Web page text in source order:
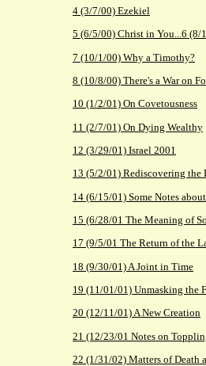
4 (3/7/00) Ezekiel
5 (6/5/00) Christ in You...6 (8/
7 (10/1/00) Why a Timothy?
8 (10/8/00) There's a War on
10 (1/2/01) On Covetousness
11 (2/7/01) On Dying Wealthy
12 (3/29/01) Israel 2001
13 (5/2/01) Rediscovering the
14 (6/15/01) Some Notes
15 (6/28/01 The Meaning of
17 (9/5/01 The Return of the
18 (9/30/01) A Joint in Time
19 (11/01/01) Unmasking the
20 (12/11/01) A New Creation
21 (12/23/01 Notes on
22 (1/31/02) Matters of Death